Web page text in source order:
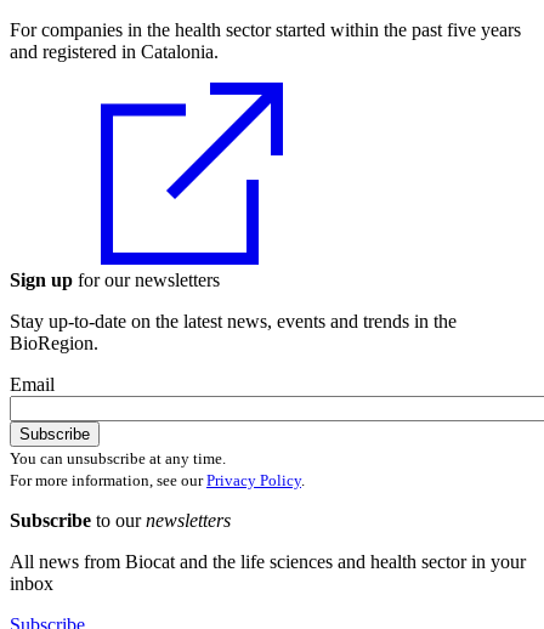
For companies in the health sector started within the past five years
and registered in Catalonia.
Sign up for our newsletters
Stay up-to-date on the latest news, events and trends in the
BioRegion.
Email
You can unsubscribe at any time.
For more information, see ourPrivacy Policy.
Subscribe to ournewsletters
All news from Biocat and the life sciences and health sector in your
inbox
Subscribe